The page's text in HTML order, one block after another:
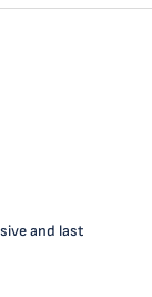
and last